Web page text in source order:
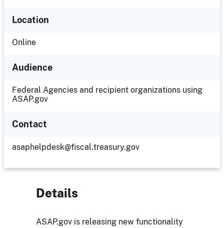
Location
Location
Online
Audience
Federal Agencies and recipient organizations using
ASAP.gov
Contact
asaphelpdesk@fiscal.treasury.gov
Details
ASAP.gov is releasing new functionality